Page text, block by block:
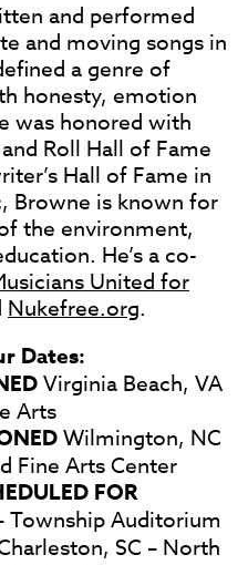
and performed
and moving songs in
a genre of
honesty, emotion
was honored with
Roll Hall of Fame
Hall of Fame in
Browne is known for
the environment,
He’s a co-
United for
Nukefree.org.
Dates:
Virginia Beach, VA
Arts
Wilmington, NC
Fine Arts Center
FOR
Township Auditorium
SC – North